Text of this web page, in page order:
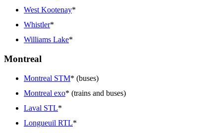
West Kootenay*
Whistler*
Williams Lake*
Montreal
Montreal STM* (buses)
Montreal exo* (trains and buses)
Laval STL*
Longueuil RTL*